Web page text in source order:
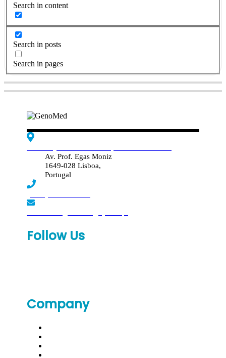
Search in content
Search in posts
Search in pages
Av. Prof. Egas Moniz
1649-028 Lisboa,
Portugal
Follow Us
Company